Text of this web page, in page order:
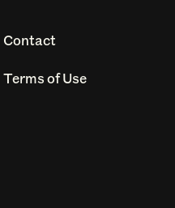
Contact
Terms of Use